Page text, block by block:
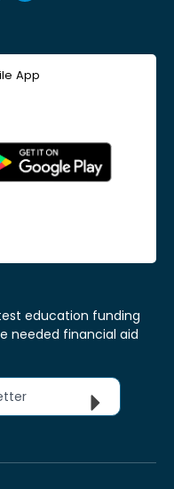
App
education funding
needed financial aid